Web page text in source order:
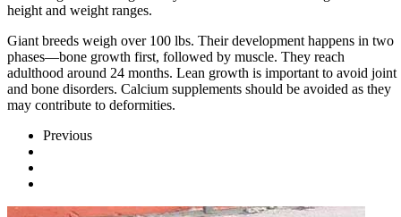
height and weight ranges.
Giant breeds weigh over 100 lbs. Their development happens in two
phases—bone growth first, followed by muscle. They reach
adulthood around 24 months. Lean growth is important to avoid joint
and bone disorders. Calcium supplements should be avoided as they
may contribute to deformities.
Previous